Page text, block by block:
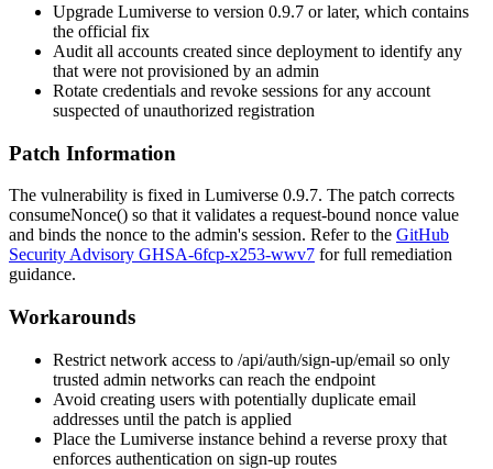
Upgrade Lumiverse to version 0.9.7 or later, which contains
the official fix
Audit all accounts created since deployment to identify any
that were not provisioned by an admin
Rotate credentials and revoke sessions for any account
suspected of unauthorized registration
Patch Information
The vulnerability is fixed in Lumiverse 0.9.7. The patch corrects
consumeNonce() so that it validates a request-bound nonce value
and binds the nonce to the admin's session. Refer to the GitHub
Security Advisory GHSA-6fcp-x253-wwv7 for full remediation
guidance.
Workarounds
Restrict network access to /api/auth/sign-up/email so only
trusted admin networks can reach the endpoint
Avoid creating users with potentially duplicate email
addresses until the patch is applied
Place the Lumiverse instance behind a reverse proxy that
enforces authentication on sign-up routes